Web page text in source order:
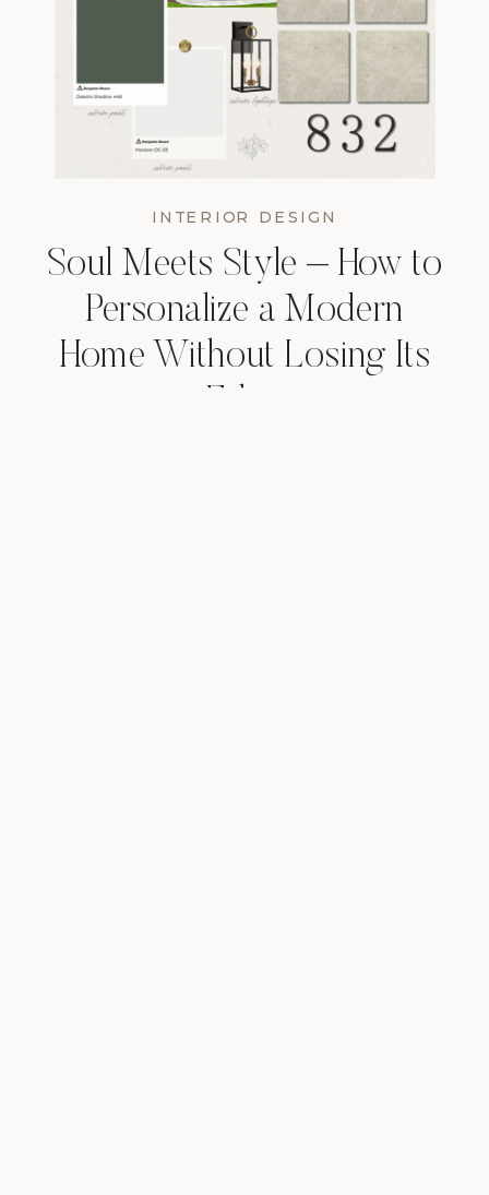
INTERIOR DESIGN
Soul Meets Style – How to
Personalize a Modern
Home Without Losing Its